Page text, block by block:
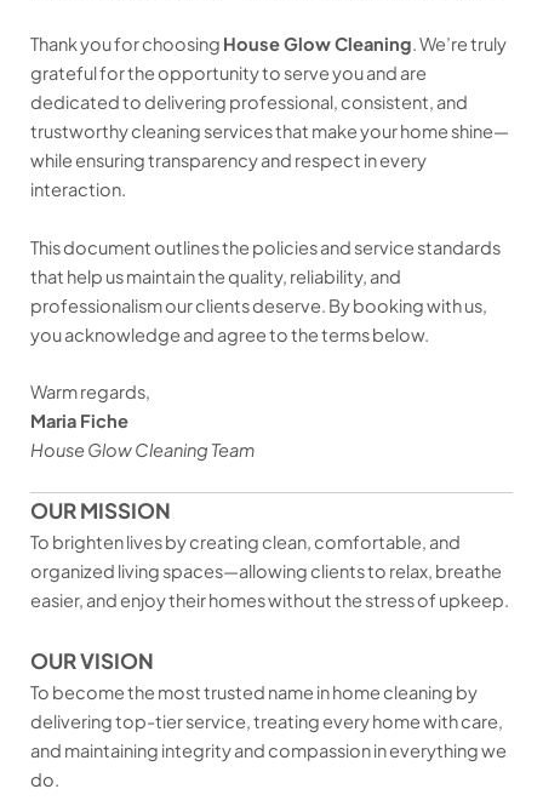
Thank you for choosing House Glow Cleaning. We’re truly
grateful for the opportunity to serve you and are
dedicated to delivering professional, consistent, and
trustworthy cleaning services that make your home shine—
while ensuring transparency and respect in every
interaction.
This document outlines the policies and service standards
that help us maintain the quality, reliability, and
professionalism our clients deserve. By booking with us,
you acknowledge and agree to the terms below.
Warm regards,
Maria Fiche
House Glow Cleaning Team
OUR MISSION
To brighten lives by creating clean, comfortable, and
organized living spaces—allowing clients to relax, breathe
easier, and enjoy their homes without the stress of upkeep.
OUR VISION
To become the most trusted name in home cleaning by
delivering top-tier service, treating every home with care,
and maintaining integrity and compassion in everything we
do.